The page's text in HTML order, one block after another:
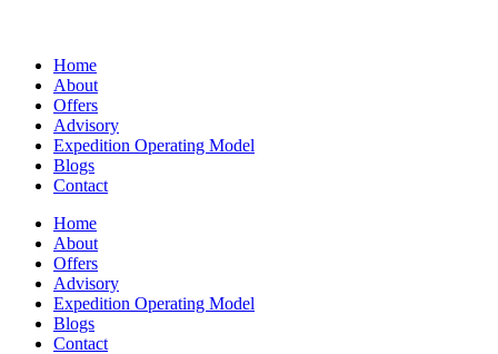
Home
About
Offers
Advisory
Expedition Operating Model
Blogs
Contact
Home
About
Offers
Advisory
Expedition Operating Model
Blogs
Contact